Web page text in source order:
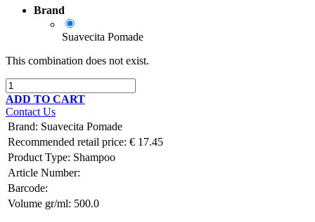
Brand
Suavecita Pomade
This combination does not exist.
ADD TO CART
Contact Us
Brand: Suavecita Pomade
Recommended retail price: € 17.45
Product Type: Shampoo
Article Number:
Barcode:
Volume gr/ml: 500.0